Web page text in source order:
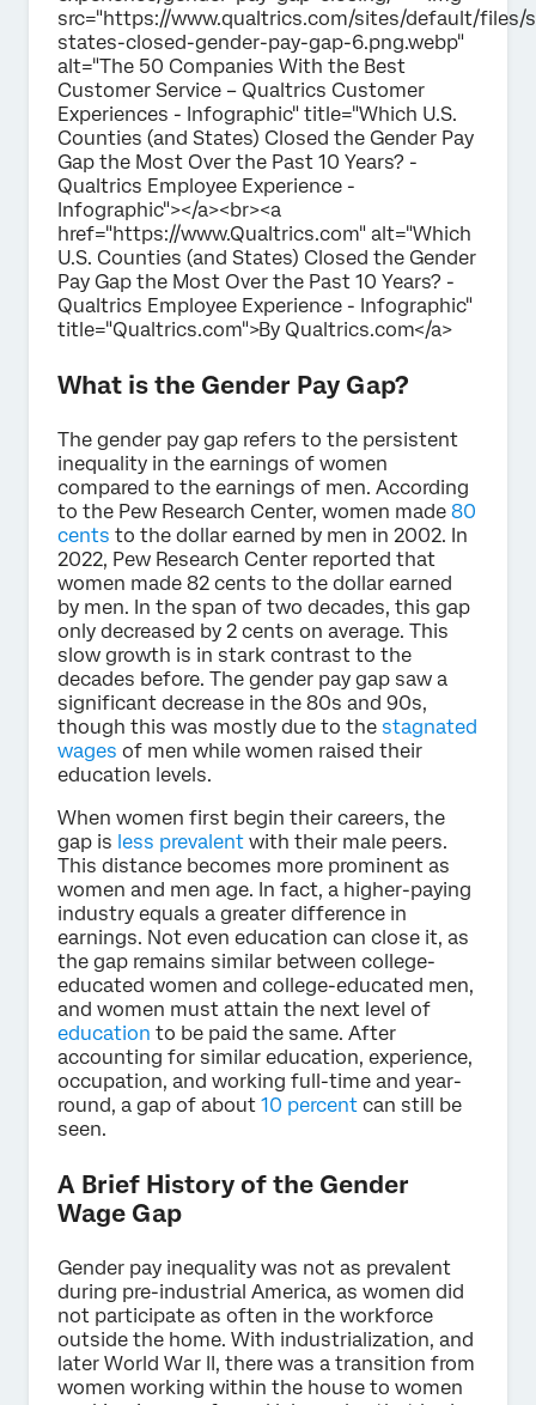
src="https://www.qualtrics.com/sites/default/
states-closed-gender-pay-gap-6.png.webp"
alt="The 50 Companies With the Best
Customer Service – Qualtrics Customer
Experiences - Infographic" title="Which U.S.
Counties (and States) Closed the Gender Pay
Gap the Most Over the Past 10 Years? -
Qualtrics Employee Experience -
Infographic"></a><br><a
href="https://www.Qualtrics.com" alt="Which
U.S. Counties (and States) Closed the Gender
Pay Gap the Most Over the Past 10 Years? -
Qualtrics Employee Experience - Infographic"
title="Qualtrics.com">By Qualtrics.com</a>
What is the Gender Pay Gap?
The gender pay gap refers to the persistent
inequality in the earnings of women
compared to the earnings of men. According
to the Pew Research Center, women made 80
cents to the dollar earned by men in 2002. In
2022, Pew Research Center reported that
women made 82 cents to the dollar earned
by men. In the span of two decades, this gap
only decreased by 2 cents on average. This
slow growth is in stark contrast to the
decades before. The gender pay gap saw a
significant decrease in the 80s and 90s,
though this was mostly due to the stagnated
wages of men while women raised their
education levels.
When women first begin their careers, the
gap is less prevalent with their male peers.
This distance becomes more prominent as
women and men age. In fact, a higher-paying
industry equals a greater difference in
earnings. Not even education can close it, as
the gap remains similar between college-
educated women and college-educated men,
and women must attain the next level of
education to be paid the same. After
accounting for similar education, experience,
occupation, and working full-time and year-
round, a gap of about 10 percent can still be
seen.
A Brief History of the Gender
Wage Gap
Gender pay inequality was not as prevalent
during pre-industrial America, as women did
not participate as often in the workforce
outside the home. With industrialization, and
later World War II, there was a transition from
women working within the house to women